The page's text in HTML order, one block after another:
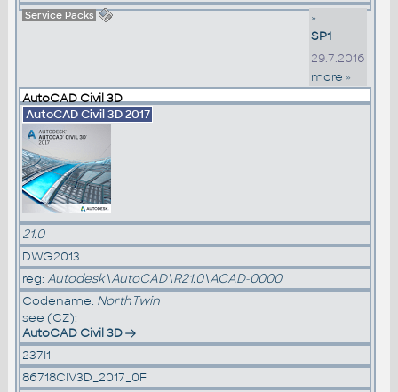
Service Packs
»
SP1
29.7.2016
more »
AutoCAD Civil 3D
AutoCAD Civil 3D 2017
21.0
DWG2013
reg: Autodesk\AutoCAD\R21.0\ACAD-0000
Codename: NorthTwin
see (CZ):
AutoCAD Civil 3D
237I1
86718CIV3D_2017_0F